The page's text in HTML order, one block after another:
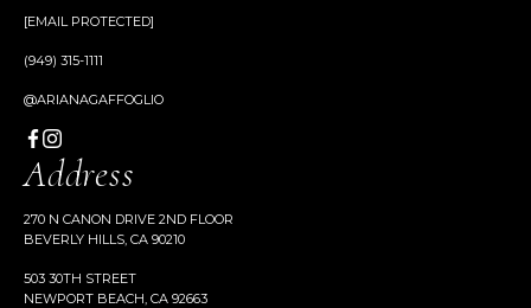
[EMAIL PROTECTED]
(949) 315-1111
@ARIANAGAFFOGLIO
Address
270 N CANON DRIVE 2ND FLOOR
BEVERLY HILLS, CA 90210
503 30TH STREET
NEWPORT BEACH, CA 92663